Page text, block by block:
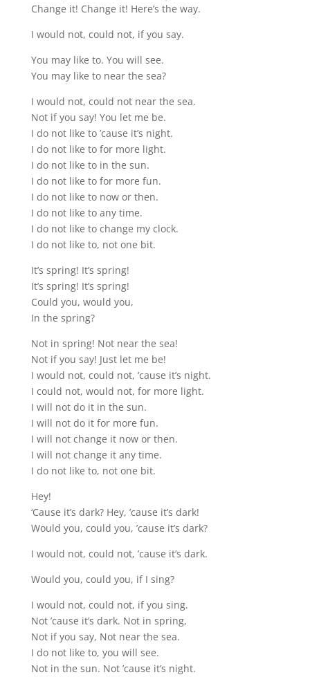
Change it! Change it! Here’s the way.
I would not, could not, if you say.
You may like to. You will see.
You may like to near the sea?
I would not, could not near the sea.
Not if you say! You let me be.
I do not like to ’cause it’s night.
I do not like to for more light.
I do not like to in the sun.
I do not like to for more fun.
I do not like to now or then.
I do not like to any time.
I do not like to change my clock.
I do not like to, not one bit.
It’s spring! It’s spring!
It’s spring! It’s spring!
Could you, would you,
In the spring?
Not in spring! Not near the sea!
Not if you say! Just let me be!
I would not, could not, ’cause it’s night.
I could not, would not, for more light.
I will not do it in the sun.
I will not do it for more fun.
I will not change it now or then.
I will not change it any time.
I do not like to, not one bit.
Hey!
‘Cause it’s dark? Hey, ’cause it’s dark!
Would you, could you, ’cause it’s dark?
I would not, could not, ’cause it’s dark.
Would you, could you, if I sing?
I would not, could not, if you sing.
Not ’cause it’s dark. Not in spring,
Not if you say, Not near the sea.
I do not like to, you will see.
Not in the sun. Not ’cause it’s night.